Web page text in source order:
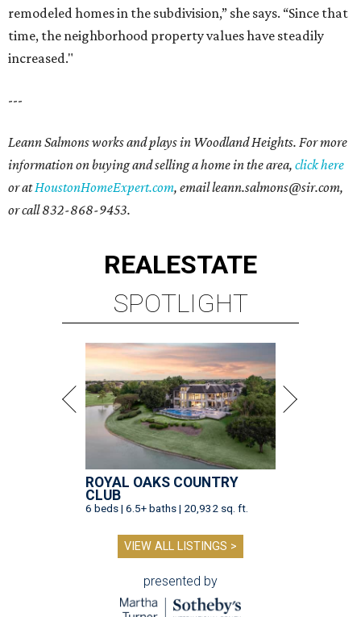
remodeled homes in the subdivision,” she says. “Since that
time, the neighborhood property values have steadily
increased."
---
Leann Salmons works and plays in Woodland Heights. For more
information on buying and selling a home in the area, click here
or atHoustonHomeExpert.com, email leann.salmons@sir.com,
or call 832-868-9453.
REALESTATE
SPOTLIGHT
ROYAL OAKS COUNTRY
CLUB
6 beds | 6.5+ baths | 20,932 sq. ft.
VIEW ALL LISTINGS >
presented by